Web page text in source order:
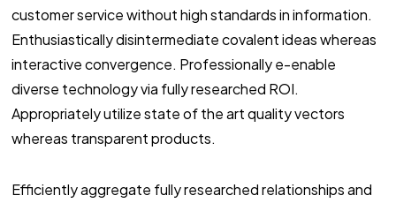
customer service without high standards in information.
Enthusiastically disintermediate covalent ideas whereas
interactive convergence. Professionally e-enable
diverse technology via fully researched ROI.
Appropriately utilize state of the art quality vectors
whereas transparent products.
Efficiently aggregate fully researched relationships and